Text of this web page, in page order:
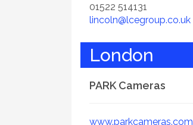
01522 514131
lincoln@lcegroup.co.uk
London
PARK Cameras
www.parkcameras.com